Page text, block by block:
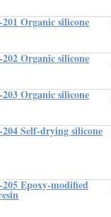
Organic silicone
Organic silicone
Organic silicone
Self-drying silicone
Epoxy-modified